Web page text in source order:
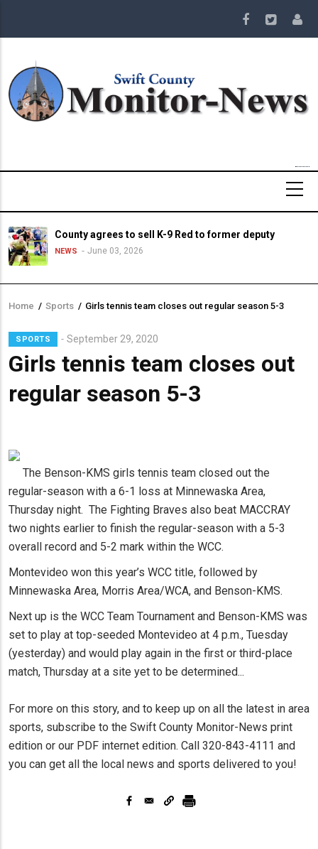
main
County agrees to sell K-9 Red to former deputy
NEWS June 03, 2026
Breadcrumb
Home / Sports / Girls tennis team closes out regular season 5-3
SPORTS September 29, 2020
Girls tennis team closes out
regular season 5-3
Lead
Summary
The Benson-KMS girls tennis team closed out the
regular-season with a 6-1 loss at Minnewaska Area,
Thursday night. The Fighting Braves also beat MACCRAY
two nights earlier to finish the regular-season with a 5-3
overall record and 5-2 mark within the WCC.
Montevideo won this year’s WCC title, followed by
Minnewaska Area, Morris Area/WCA, and Benson-KMS.
Next up is the WCC Team Tournament and Benson-KMS was
set to play at top-seeded Montevideo at 4 p.m., Tuesday
(yesterday) and would play again in the first or third-place
match, Thursday at a site yet to be determined...
For more on this story, and to keep up on all the latest in area
sports, subscribe to the Swift County Monitor-News print
edition or our PDF internet edition. Call 320-843-4111 and
you can get all the local news and sports delivered to you!